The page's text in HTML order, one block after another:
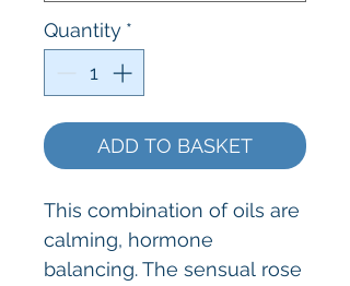
Quantity *
ADD TO BASKET
This combination of oils are
calming, hormone
balancing. The sensual rose